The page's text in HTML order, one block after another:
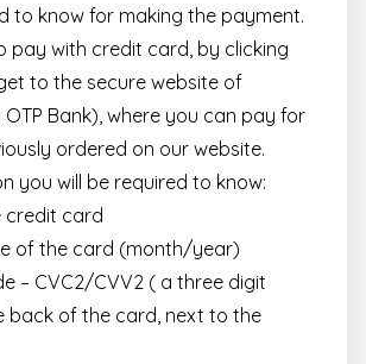
to know for making the payment.
pay with credit card, by clicking
to the secure website of
OTP Bank), where you can pay for
ordered on our website.
you will be required to know:
credit card
of the card (month/year)
– CVC2/CVV2 ( a three digit
back of the card, next to the